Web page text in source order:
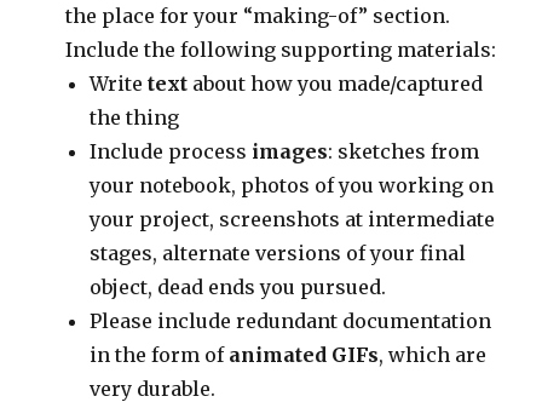
the place for your “making-of” section.
Include the following supporting materials:
Writetext about how you made/captured
the thing
Include process images: sketches from
your notebook, photos of you working on
your project, screenshots at intermediate
stages, alternate versions of your final
object, dead ends you pursued.
Please include redundant documentation
in the form of animated GIFs, which are
very durable.